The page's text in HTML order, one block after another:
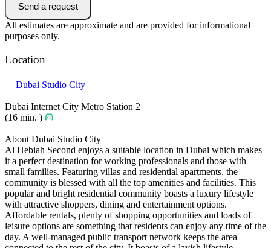
Send a request
All estimates are approximate and are provided for informational
purposes only.
Location
Dubai Studio City
Dubai Internet City Metro Station 2
(16 min. )
About Dubai Studio City
Al Hebiah Second enjoys a suitable location in Dubai which makes
it a perfect destination for working professionals and those with
small families. Featuring villas and residential apartments, the
community is blessed with all the top amenities and facilities. This
popular and bright residential community boasts a luxury lifestyle
with attractive shoppers, dining and entertainment options.
Affordable rentals, plenty of shopping opportunities and loads of
leisure options are something that residents can enjoy any time of the
day. A well-managed public transport network keeps the area